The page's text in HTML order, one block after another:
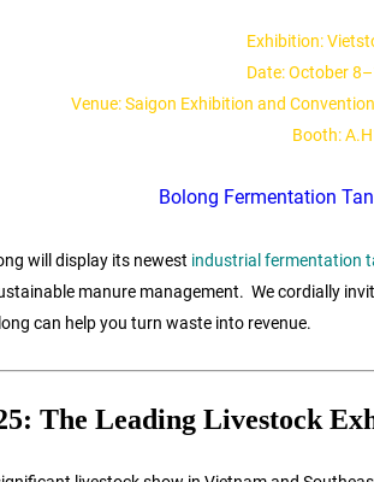
Exhibition:
Date: October
Venue: Saigon Exhibition and
Booth:
will display its newest industrial fermentation
manure management. We cordially
can help you turn waste into revenue.
The Leading Livestock